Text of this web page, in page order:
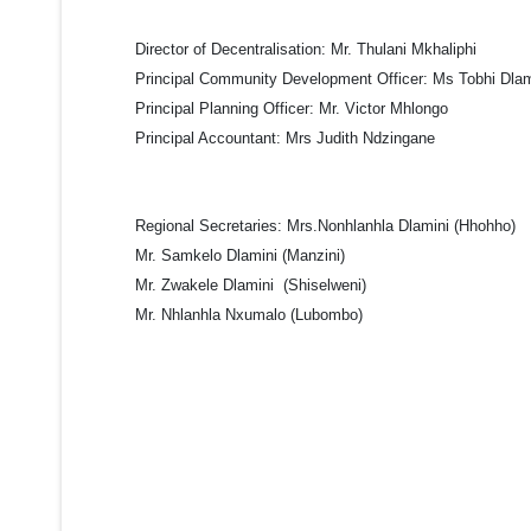
Director of Decentralisation: Mr. Thulani Mkhaliphi
Principal Community Development Officer: Ms Tobhi
Principal Planning Officer: Mr. Victor Mhlongo
Principal Accountant: Mrs Judith Ndzingane
Regional Secretaries: Mrs.Nonhlanhla Dlamini (Hhohho)
Mr. Samkelo Dlamini (Manzini)
Mr. Zwakele Dlamini (Shiselweni)
Mr. Nhlanhla Nxumalo (Lubombo)